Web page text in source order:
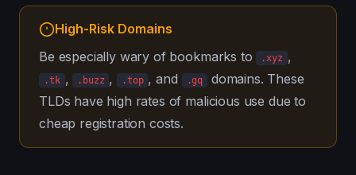
High-Risk Domains
Be especially wary of bookmarks to .xyz ,
.tk , .buzz , .top , and .gq
domains. These
TLDs have high rates of malicious use due to
cheap registration costs.